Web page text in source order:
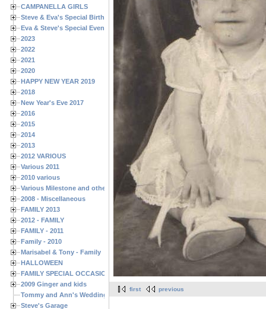
CAMPANELLA GIRLS
Steve & Eva's Special Birthdays
Eva & Steve's Special Events
2023
2022
2021
2020
HAPPY NEW YEAR 2019
2018
New Year's Eve 2017
2016
2015
2014
2013
2012 VARIOUS
Various 2011
2010 various
Various Milestone and other Family & Friends Birthdays
2008 - Miscellaneous
FAMILY 2013
2012 - FAMILY
FAMILY - 2011
Family - 2010
Marisabel & Tony - Family
HALLOWEEN
FAMILY SPECIAL OCCASIONS - 2008/2009
2009 Ginger and kids
Tommy and Ann's Wedding Day
Steve's Garage
first previous